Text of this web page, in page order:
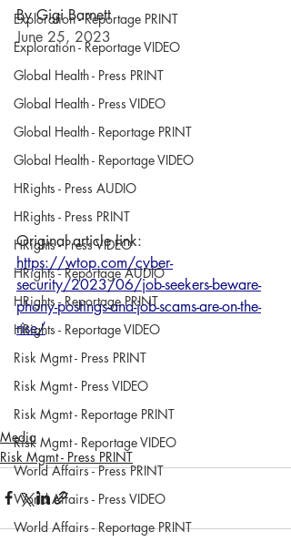
Exploration - Reportage PRINT
Exploration - Reportage VIDEO
Global Health - Press PRINT
Global Health - Press VIDEO
Global Health - Reportage PRINT
Global Health - Reportage VIDEO
HRights - Press AUDIO
HRights - Press PRINT
HRights - Press VIDEO
HRights - Reportage AUDIO
HRights - Reportage PRINT
HRights - Reportage VIDEO
Risk Mgmt - Press PRINT
Risk Mgmt - Press VIDEO
Risk Mgmt - Reportage PRINT
Risk Mgmt - Reportage VIDEO
World Affairs - Press PRINT
World Affairs - Press VIDEO
World Affairs - Reportage PRINT
By Gigi Barnett
June 25, 2023
Original article link:
https://wtop.com/cyber-
security/2023/06/job-seekers-beware-
phony-postings-and-job-scams-are-on-the-
rise/
Media
Risk Mgmt - Press PRINT